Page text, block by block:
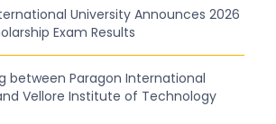
University Announces 2026
Exam Results
between Paragon International
Vellore Institute of Technology